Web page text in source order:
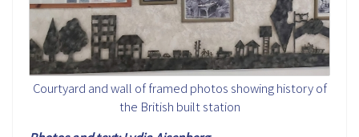
Courtyard and wall of framed photos showing history of
the British built station